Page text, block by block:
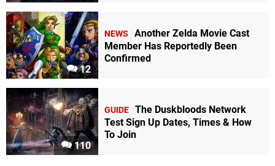
12
NEWS
Another Zelda Movie Cast
Member Has Reportedly Been
Confirmed
110
GUIDE The Duskbloods Network
Test Sign Up Dates, Times & How
To Join